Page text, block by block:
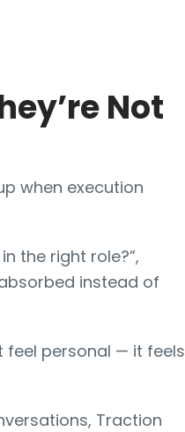
Not
when execution
the right role?”,
instead of
feel personal — it feels
Traction